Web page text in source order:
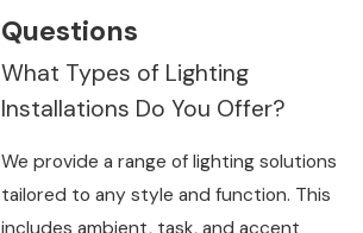
Questions
What Types of Lighting
Installations Do You Offer?
We provide a range of lighting solutions
tailored to any style and function. This